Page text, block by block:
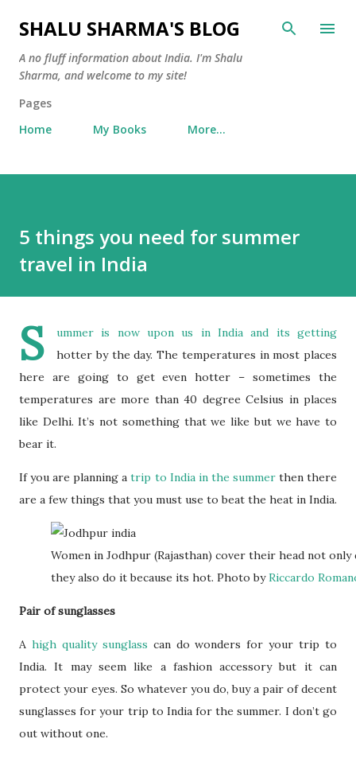
Skip to main content
SHALU SHARMA'S BLOG
A no fluff information about India. I'm Shalu
Sharma, and welcome to my site!
Pages
Home
My Books More…
5 things you need for summer
travel in India
S
ummer is now upon us in India and its getting
hotter by the day. The temperatures in most places
here are going to get even hotter – sometimes the
temperatures are more than 40 degree Celsius in places
like Delhi. It’s not something that we like but we have to
bear it.
If you are planning atrip to India in the summerthen there
are a few things that you must use to beat the heat in India.
Women in Jodhpur (Rajasthan) cover their head not
they also do it because its hot. Photo byRiccardo
Pair of sunglasses
A high quality sunglass can do wonders for your trip to
India. It may seem like a fashion accessory but it can
protect your eyes. So whatever you do, buy a pair of decent
sunglasses for your trip to India for the summer. I don’t go
out without one.